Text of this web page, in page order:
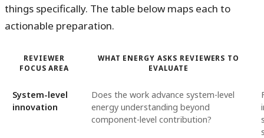
things specifically. The table below maps each to
actionable preparation.
REVIEWER
FOCUS AREA
WHAT ENERGY ASKS REVIEWERS TO
EVALUATE
System-level
innovation
Does the work advance system-level
energy understanding beyond
component-level contribution?